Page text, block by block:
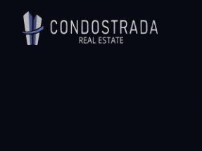
Skip to content